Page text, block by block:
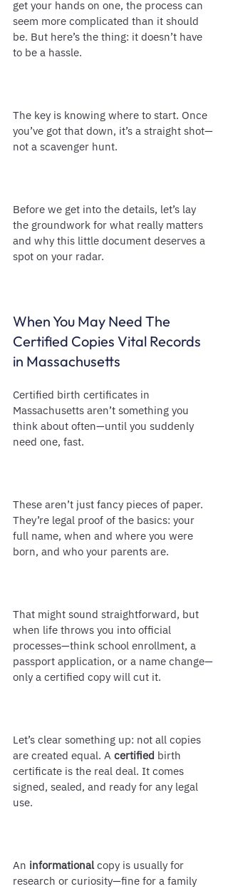
get your hands on one, the process can
seem more complicated than it should
be. But here’s the thing: it doesn’t have
to be a hassle.
The key is knowing where to start. Once
you’ve got that down, it’s a straight shot—
not a scavenger hunt.
Before we get into the details, let’s lay
the groundwork for what really matters
and why this little document deserves a
spot on your radar.
When You May Need The
Certified Copies Vital Records
in Massachusetts
Certified birth certificates in
Massachusetts aren’t something you
think about often—until you suddenly
need one, fast.
These aren’t just fancy pieces of paper.
They’re legal proof of the basics: your
full name, when and where you were
born, and who your parents are.
That might sound straightforward, but
when life throws you into official
processes—think school enrollment, a
passport application, or a name change—
only a certified copy will cut it.
Let’s clear something up: not all copies
are created equal. A certified birth
certificate is the real deal. It comes
signed, sealed, and ready for any legal
use.
An informational copy is usually for
research or curiosity—fine for a family